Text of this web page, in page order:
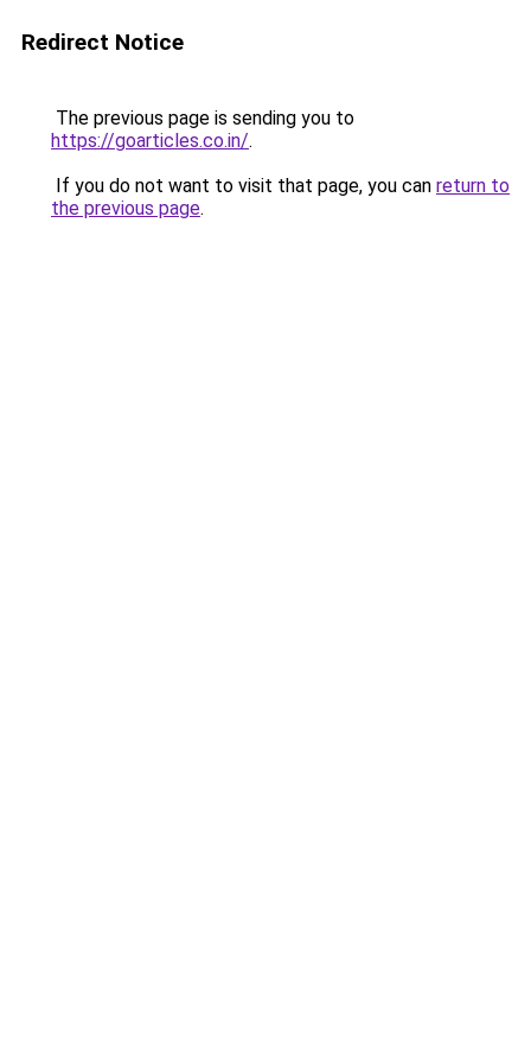
Redirect Notice
The previous page is sending you to
https://goarticles.co.in/.
If you do not want to visit that page, you can return to
the previous page.